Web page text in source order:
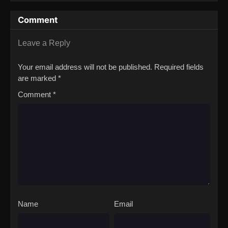
Comment
Leave a Reply
Your email address will not be published. Required fields
are marked *
Comment *
Name Email